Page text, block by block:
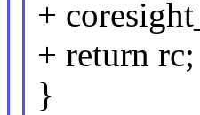
+
+ return rc;
}